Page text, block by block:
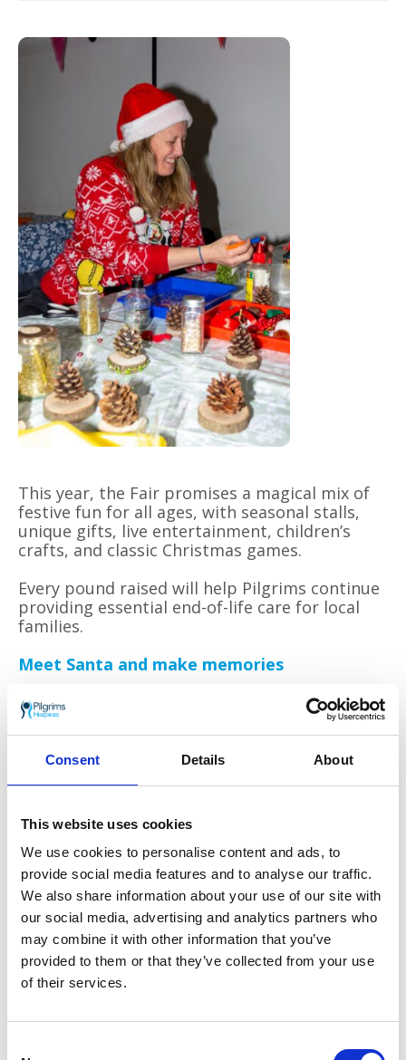
Consent Details About
This website uses cookies
We use cookies to personalise content and ads, to
provide social media features and to analyse our traffic.
We also share information about your use of our site with
our social media, advertising and analytics partners who
may combine it with other information that you’ve
provided to them or that they’ve collected from your use
of their services.
This year, the Fair promises a magical mix of
festive fun for all ages, with seasonal stalls,
unique gifts, live entertainment, children’s
crafts, and classic Christmas games.
Every pound raised will help Pilgrims continue
providing essential end-of-life care for local
families.
Meet Santa and make memories
No Christmas fair is complete without a visit
from the man himself! Santa Claus will be
flying in from the North Pole, accompanied by
his elves, ready to greet children and spread
hand at timeless favourites such as Snowballs
in a Bucket, Pick a Candy Cane, and Snowman
Hoopla.
Win big in the Christmas Grand Draw
The ever-popular Pilgrims Christmas Grand
Draw is back with incredible prizes up for
grabs, including:
(Airbnb)
2nd prize: Southeastern one-day family travel pass